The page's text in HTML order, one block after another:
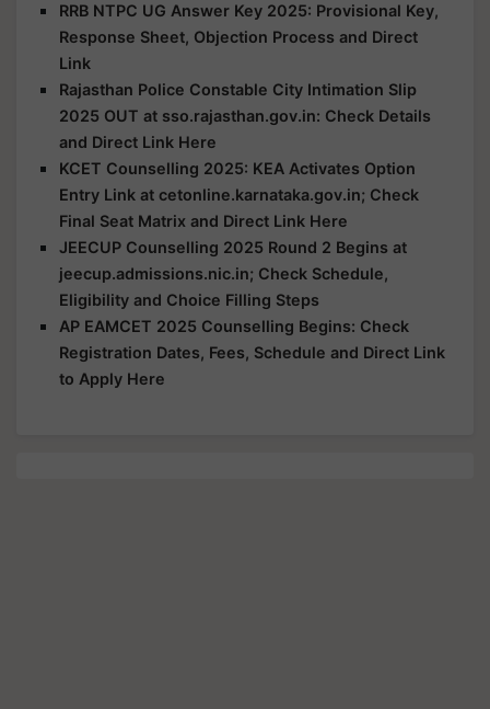
RRB NTPC UG Answer Key 2025: Provisional Key,
Response Sheet, Objection Process and Direct
Link
Rajasthan Police Constable City Intimation Slip
2025 OUT at sso.rajasthan.gov.in: Check Details
and Direct Link Here
KCET Counselling 2025: KEA Activates Option
Entry Link at cetonline.karnataka.gov.in; Check
Final Seat Matrix and Direct Link Here
JEECUP Counselling 2025 Round 2 Begins at
jeecup.admissions.nic.in; Check Schedule,
Eligibility and Choice Filling Steps
AP EAMCET 2025 Counselling Begins: Check
Registration Dates, Fees, Schedule and Direct Link
to Apply Here